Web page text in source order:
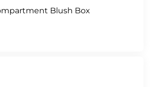
Blush Box